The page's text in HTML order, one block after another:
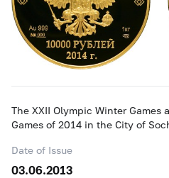
The XXII Olympic Winter Games
Games of 2014 in the City of
Date of Issue
03.06.2013